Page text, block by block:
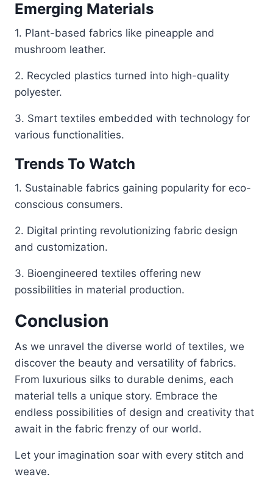
Emerging Materials
1. Plant-based fabrics like pineapple and
mushroom leather.
2. Recycled plastics turned into high-quality
polyester.
3. Smart textiles embedded with technology for
various functionalities.
Trends To Watch
1. Sustainable fabrics gaining popularity for eco-
conscious consumers.
2. Digital printing revolutionizing fabric design
and customization.
3. Bioengineered textiles offering new
possibilities in material production.
Conclusion
As we unravel the diverse world of textiles, we
discover the beauty and versatility of fabrics.
From luxurious silks to durable denims, each
material tells a unique story. Embrace the
endless possibilities of design and creativity that
await in the fabric frenzy of our world.
Let your imagination soar with every stitch and
weave.